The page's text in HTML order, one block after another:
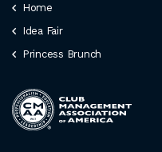
Home
Idea Fair
Princess Brunch